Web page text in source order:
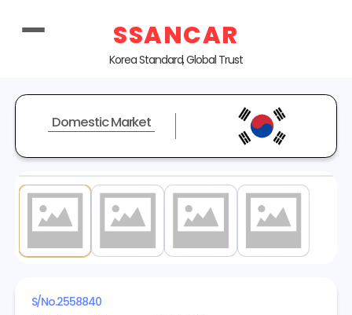
SSANCAR
Korea Standard, Global Trust
Domestic Market
S/No.2558840